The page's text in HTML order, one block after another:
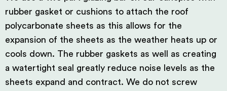
rubber gasket or cushions to attach the roof
polycarbonate sheets as this allows for the
expansion of the sheets as the weather heats up or
cools down. The rubber gaskets as well as creating
a watertight seal greatly reduce noise levels as the
sheets expand and contract. We do not screw